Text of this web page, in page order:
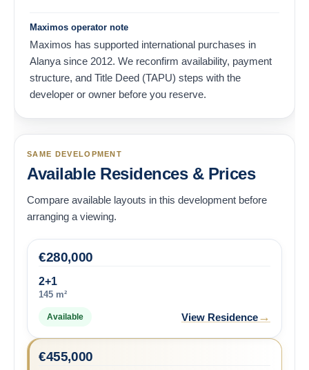
Maximos operator note
Maximos has supported international purchases in
Alanya since 2012. We reconfirm availability, payment
structure, and Title Deed (TAPU) steps with the
developer or owner before you reserve.
SAME DEVELOPMENT
Available Residences & Prices
Compare available layouts in this development before
arranging a viewing.
2+1
145 m²
280,000
€
Available View Residence→
455,000
€